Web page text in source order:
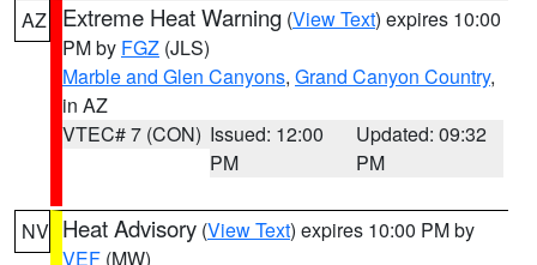
AZ Extreme Heat Warning (View Text) expires 10:00
PM by FGZ (JLS)
Marble and Glen Canyons, Grand Canyon Country,
in AZ
VTEC# 7 (CON) Issued: 12:00
PM
Updated: 09:32
PM
NV Heat Advisory (View Text) expires 10:00 PM by
VEF (MW)